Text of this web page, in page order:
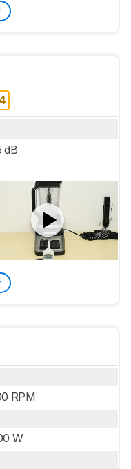
dB
RPM
W